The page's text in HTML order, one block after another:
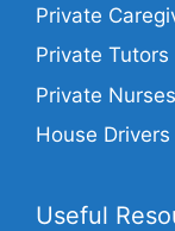
Private
Private Tutors
Private Nurses
House Drivers
Useful